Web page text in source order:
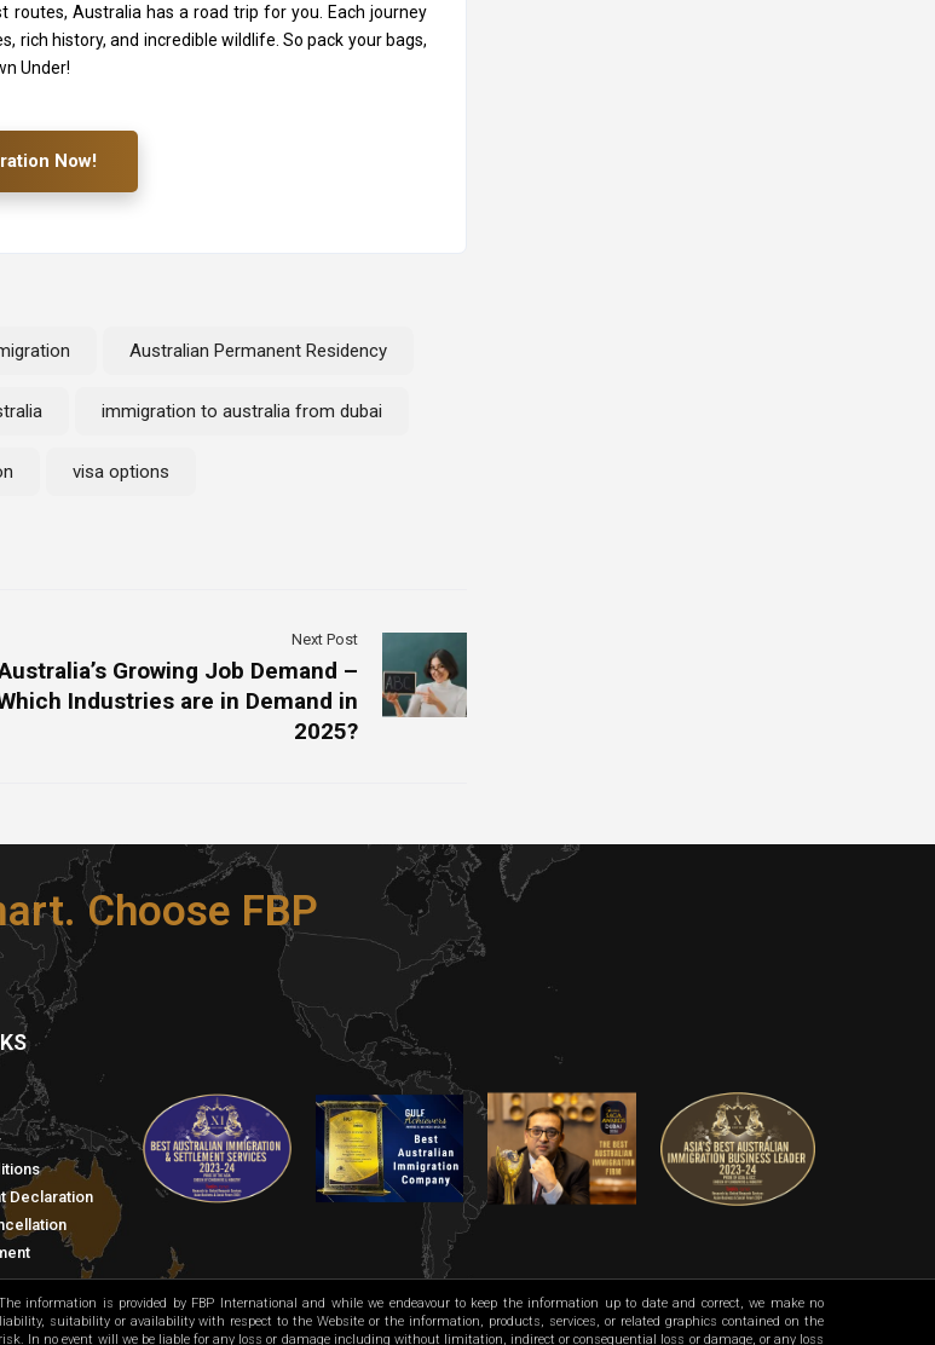
Australia has a road trip for you. Each journey
rich history, and incredible wildlife. So pack your bags,
Under!
Now!
Australian Permanent Residency
immigration to australia from dubai
visa options
Next Post
Growing Job Demand –
Industries are in Demand in
2025?
Choose FBP
Declaration
information is provided by FBP International and while we endeavour to keep the information up to date and correct, we make no
suitability or availability with respect to the Website or the information, products, services, or related graphics contained on the
In no event will we be liable for any loss or damage including without limitation, indirect or consequential loss or damage, or any loss